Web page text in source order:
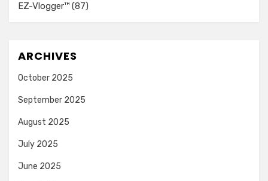
EZ-Vlogger™ (87)
ARCHIVES
October 2025
September 2025
August 2025
July 2025
June 2025